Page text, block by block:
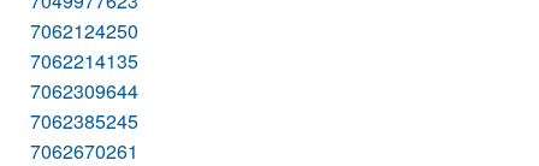
7062124250
7062214135
7062309644
7062385245
7062670261